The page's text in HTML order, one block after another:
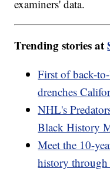
examiners' data.
Trending stories at
First of back-
drenches
NHL's
Black History
Meet the 10-
history